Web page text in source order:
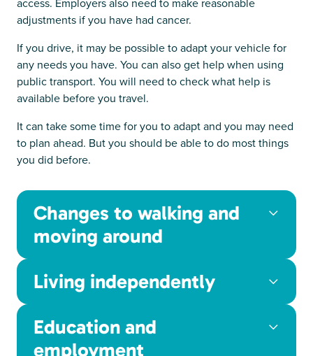
adjustments if you have had cancer.
If you drive, it may be possible to adapt your vehicle for
any needs you have. You can also get help when using
public transport. You will need to check what help is
available before you travel.
It can take some time for you to adapt and you may need
to plan ahead. But you should be able to do most things
you did before.
Changes to walking and
moving around
Living independently
Education and
employment